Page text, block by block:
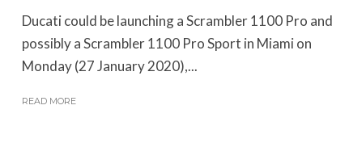
Ducati could be launching a Scrambler 1100 Pro and
possibly a Scrambler 1100 Pro Sport in Miami on
Monday (27 January 2020),...
READ MORE